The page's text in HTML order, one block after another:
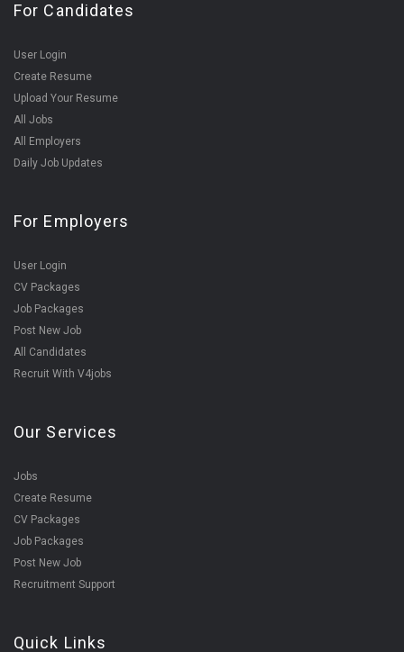
For Candidates
User Login
Create Resume
Upload Your Resume
All Jobs
All Employers
Daily Job Updates
For Employers
User Login
CV Packages
Job Packages
Post New Job
All Candidates
Recruit With V4jobs
Our Services
Jobs
Create Resume
CV Packages
Job Packages
Post New Job
Recruitment Support
Quick Links